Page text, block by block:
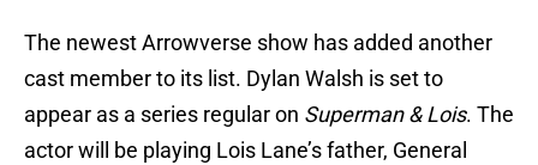
The newest Arrowverse show has added another
cast member to its list. Dylan Walsh is set to
appear as a series regular on Superman & Lois. The
actor will be playing Lois Lane’s father, General